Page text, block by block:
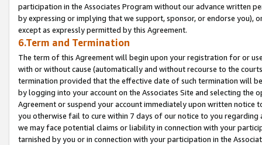
participation in the Associates Program without our advance written
by expressing or implying that we support, sponsor, or endorse you),
except as expressly permitted by this Agreement.
6.Term and Termination
The term of this Agreement will begin upon your registration for or
with or without cause (automatically and without recourse to the
termination provided that the effective date of such termination will
by logging into your account on the Associates Site and selecting the
Agreement or suspend your account immediately upon written
you otherwise fail to cure within 7 days of our notice to you
we may face potential claims or liability in connection with your
tarnished by you or in connection with your participation in the